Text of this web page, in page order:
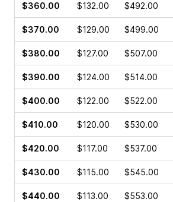
$360.00 $132.00 $492.00
$370.00 $129.00 $499.00
$380.00 $127.00 $507.00
$390.00 $124.00 $514.00
$400.00 $122.00 $522.00
$410.00 $120.00 $530.00
$420.00 $117.00 $537.00
$430.00 $115.00 $545.00
$440.00 $113.00 $553.00